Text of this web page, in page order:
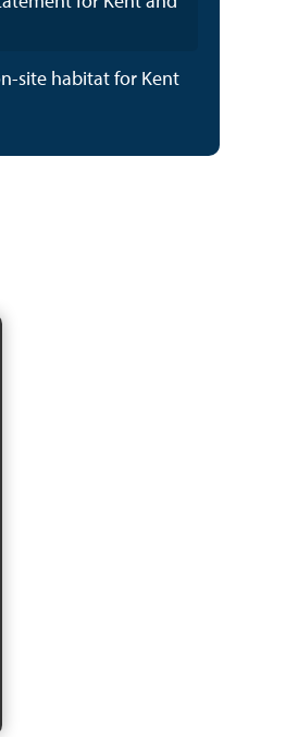
site habitat for Kent